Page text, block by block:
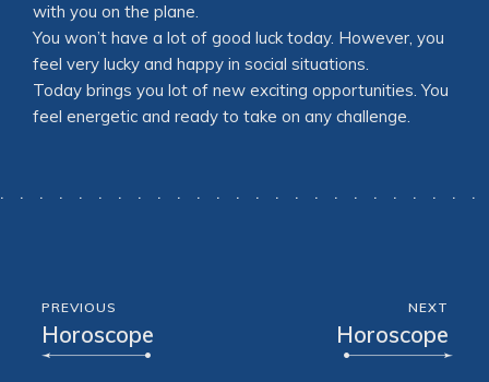
with you on the plane.
You won’t have a lot of good luck today. However, you
feel very lucky and happy in social situations.
Today brings you lot of new exciting opportunities. You
feel energetic and ready to take on any challenge.
PREVIOUS
Horoscope
NEXT
Horoscope